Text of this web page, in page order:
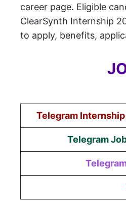
career page. Eligible
ClearSynth Internship
to apply, benefits,
Telegram
Telegram